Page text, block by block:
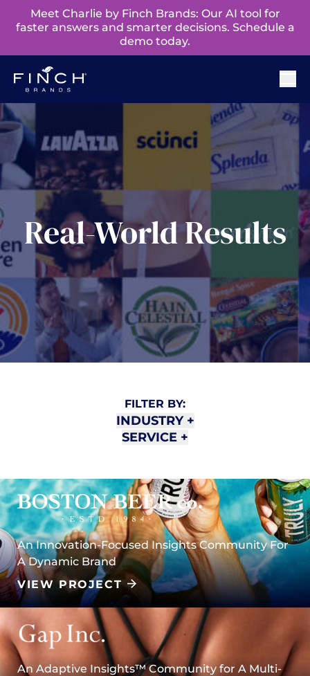
Meet Charlie by Finch Brands: Our AI tool for
faster answers and smarter decisions. Schedule a
demo today.
Real-World Results
FILTER BY:
INDUSTRY +
SERVICE +
An Innovation-Focused Insights Community For
A Dynamic Brand
VIEW PROJECT
An Adaptive Insights™️ Community for A Multi-